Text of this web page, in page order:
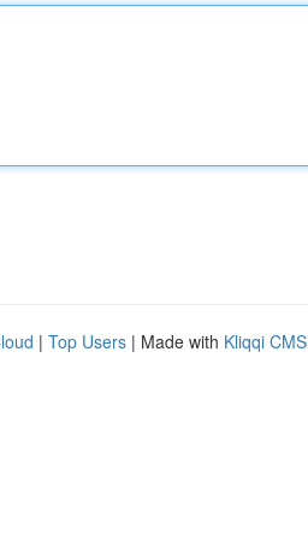
| Top Users | Made with Kliqqi CMS